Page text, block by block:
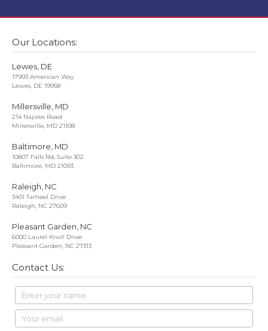
Our Locations:
Lewes, DE
17993 American Way
Lewes, DE 19958
Millersville, MD
214 Najoles Road
Millersville, MD 21108
Baltimore, MD
10807 Falls Rd, Suite 302
Baltimore, MD 21093
Raleigh, NC
3401 Tarheel Drive
Raleigh, NC 27609
Pleasant Garden, NC
6000 Laurel Knoll Drive
Pleasant Garden, NC 27313
Contact Us: